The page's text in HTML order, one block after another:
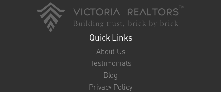
Quick Links
About Us
Testimonials
Blog
Privacy Policy